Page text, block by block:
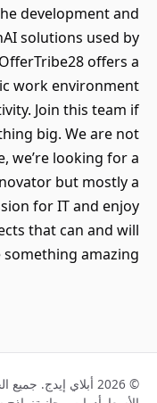
development and
solutions used by
offers a
work environment
Join this team if
big. We are not
we’re looking for a
but mostly a
for IT and enjoy
that can and will
amazing!
© 2026 أبلاي إيدج. جميع الحقوق محفوظة.